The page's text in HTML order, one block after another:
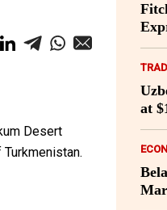
Desert
at